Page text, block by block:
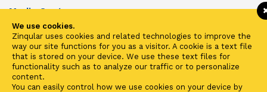
Media Center
Get In Touch
Zinqular on Twitter
Investors
We use cookies.
Zinqular uses cookies and related technologies to improve the
way our site functions for you as a visitor. A cookie is a text file
that is stored on your device. We use these text files for
functionality such as to analyze our traffic or to personalize
content.
You can easily control how we use cookies on your device by